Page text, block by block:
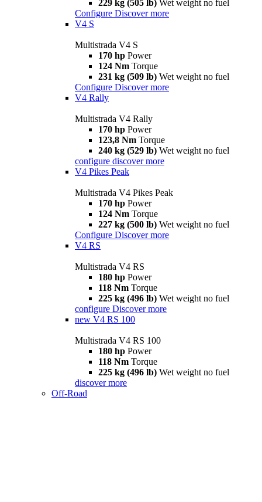
229 kg (505 lb) Wet weight no fuel
Configure Discover more
V4 S
Multistrada V4 S
170 hp Power
124 Nm Torque
231 kg (509 lb) Wet weight no fuel
Configure Discover more
V4 Rally
Multistrada V4 Rally
170 hp Power
123,8 Nm Torque
240 kg (529 lb) Wet weight no fuel
configure discover more
V4 Pikes Peak
Multistrada V4 Pikes Peak
170 hp Power
124 Nm Torque
227 kg (500 lb) Wet weight no fuel
Configure Discover more
V4 RS
Multistrada V4 RS
180 hp Power
118 Nm Torque
225 kg (496 lb) Wet weight no fuel
configure Discover more
new V4 RS 100
Multistrada V4 RS 100
180 hp Power
118 Nm Torque
225 kg (496 lb) Wet weight no fuel
discover more
Off-Road